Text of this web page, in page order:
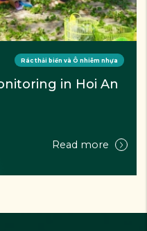
Rác thải biển và Ô nhiễm nhựa
in Hoi An
Read more